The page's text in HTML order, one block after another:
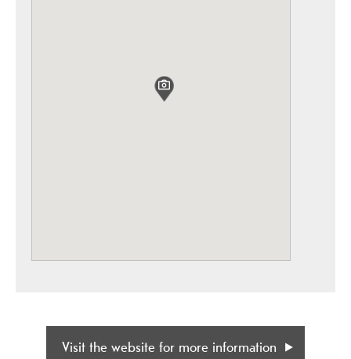
Visit the website for more information